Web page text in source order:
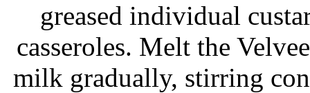
greased individual
casseroles. Melt the
milk gradually, stirring